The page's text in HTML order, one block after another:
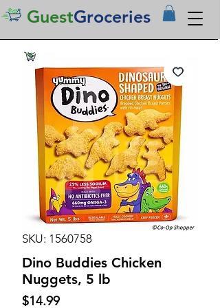
GuestGroceries
SKU: 1560758
Dino Buddies Chicken
Nuggets, 5 lb
$14.99Price